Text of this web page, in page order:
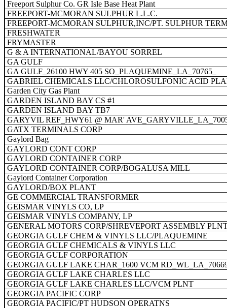
Freeport Sulphur Co. GR Isle Base Heat Plant
FREEPORT-MCMORAN SULPHUR L.L.C.
FREEPORT-MCMORAN SULPHUR,INC/PT. SULPHUR
FRESHWATER
FRYMASTER
G & A INTERNATIONAL/BAYOU SORREL
GA GULF
GA GULF_26100 HWY 405 SO_PLAQUEMINE_LA_70765_
GABRIEL CHEMICALS LLC/CHLOROSULFONIC ACID
Garden City Gas Plant
GARDEN ISLAND BAY CS #1
GARDEN ISLAND BAY TB7
GARYVIL REF_HWY61 @ MAR'
GATX TERMINALS CORP
Gaylord Bag
GAYLORD CONT CORP
GAYLORD CONTAINER CORP
GAYLORD CONTAINER CORP/BOGALUSA MILL
Gaylord Container Corporation
GAYLORD/BOX PLANT
GE COMMERCIAL TRANSFORMER
GEISMAR VINYLS CO, LP
GEISMAR VINYLS COMPANY, LP
GENERAL MOTORS CORP/SHREVEPORT ASSEMBLY
GEORGIA GULF CHEM & VINYLS LLC/PLAQUEMINE
GEORGIA GULF CHEMICALS & VINYLS LLC
GEORGIA GULF CORPORATION
GEORGIA GULF LAKE CHAR_1600 VCM
GEORGIA GULF LAKE CHARLES LLC
GEORGIA GULF LAKE CHARLES LLC/VCM PLNT
GEORGIA PACIFIC CORP
GEORGIA PACIFIC/PT HUDSON OPERATNS